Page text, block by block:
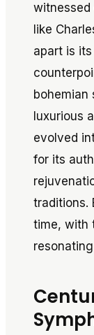
witnessed
like
apart is its
bohemian
luxurious
evolved
for its
traditions.
time, with